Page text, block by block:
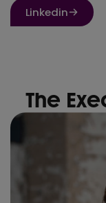
Linkedin
The